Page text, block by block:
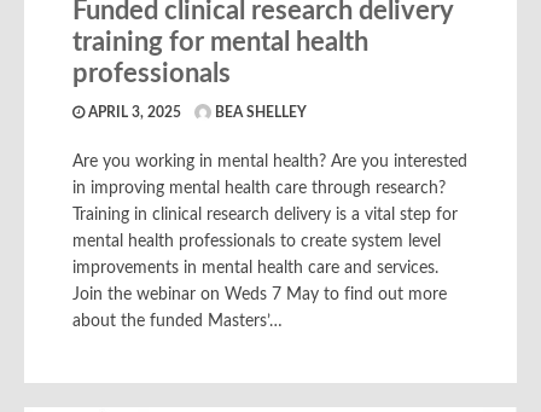
Funded clinical research delivery
training for mental health
professionals
APRIL 3, 2025 BEA SHELLEY
Are you working in mental health? Are you interested
in improving mental health care through research?
Training in clinical research delivery is a vital step for
mental health professionals to create system level
improvements in mental health care and services.
Join the webinar on Weds 7 May to find out more
about the funded Masters’…